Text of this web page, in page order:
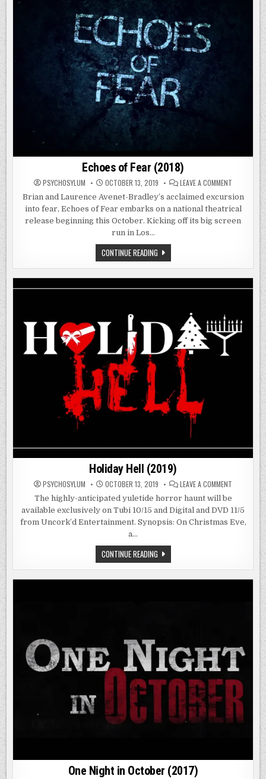
Echoes of Fear (2018)
PSYCHOSYLUM OCTOBER 13, 2019 LEAVE A COMMENT
OF
FEAR
(2018)
Brian and Laurence Avenet-Bradley’s acclaimed excursion
into fear, Echoes of Fear embarks on a national theatrical
release beginning this October. Kicking off its big screen
run in Los…
CONTINUE READINGECHOES
OF
FEAR
Holiday Hell (2019)
PSYCHOSYLUM OCTOBER 13, 2019 LEAVE A COMMENT
(2019)
The highly-anticipated yuletide horror haunt will be
available exclusively on Tubi 10/15 and Digital and DVD 11/5
from Uncork’d Entertainment. Synopsis: On Christmas Eve,
a…
CONTINUE READINGHOLIDAY
HELL
(2019)
One Night in October (2017)